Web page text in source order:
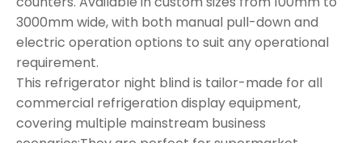
3000mm wide, with both manual pull-down and
electric operation options to suit any operational
requirement.
This refrigerator night blind is tailor-made for all
commercial refrigeration display equipment,
covering multiple mainstream business